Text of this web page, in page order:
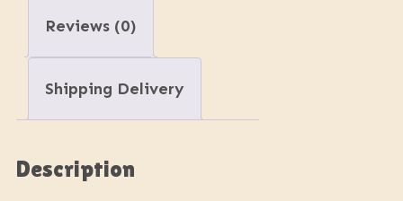
Reviews (0)
Shipping Delivery
Description